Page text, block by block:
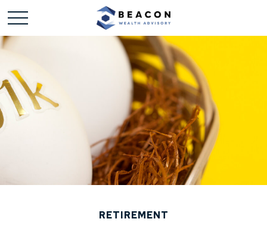
RETIREMENT